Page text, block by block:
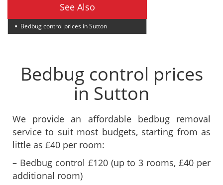
See Also
Bedbug control prices in Sutton
Bedbug control prices
in Sutton
We provide an affordable bedbug removal
service to suit most budgets, starting from as
little as £40 per room:
– Bedbug control £120 (up to 3 rooms, £40 per
additional room)